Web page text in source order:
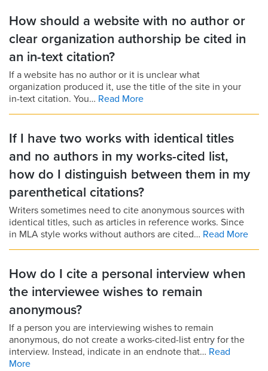
How should a website with no author or
clear organization authorship be cited in
an in-text citation?
If a website has no author or it is unclear what
organization produced it, use the title of the site in your
in-text citation. You… Read More
If I have two works with identical titles
and no authors in my works-cited list,
how do I distinguish between them in my
parenthetical citations?
Writers sometimes need to cite anonymous sources with
identical titles, such as articles in reference works. Since
in MLA style works without authors are cited… Read More
How do I cite a personal interview when
the interviewee wishes to remain
anonymous?
If a person you are interviewing wishes to remain
anonymous, do not create a works-cited-list entry for the
interview. Instead, indicate in an endnote that… Read
More